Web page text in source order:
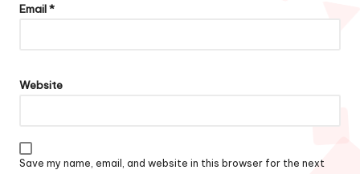
Email*
Website
Save my name, email, and website in this browser for the next